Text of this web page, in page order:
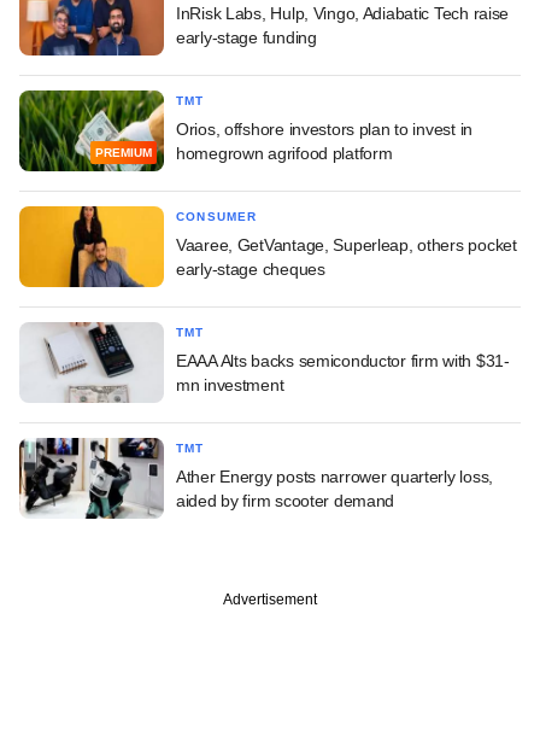
InRisk Labs, Hulp, Vingo, Adiabatic Tech raise
early-stage funding
PREMIUM
TMT
Orios, offshore investors plan to invest in
homegrown agrifood platform
CONSUMER
Vaaree, GetVantage, Superleap, others pocket
early-stage cheques
TMT
EAAA Alts backs semiconductor firm with $31-
mn investment
TMT
Ather Energy posts narrower quarterly loss,
aided by firm scooter demand
Advertisement